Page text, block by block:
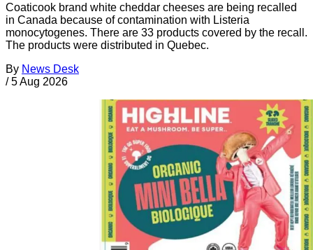
Coaticook brand white cheddar cheeses are being recalled
in Canada because of contamination with Listeria
monocytogenes. There are 33 products covered by the recall.
The products were distributed in Quebec.
By News Desk
/ 5 Aug 2026